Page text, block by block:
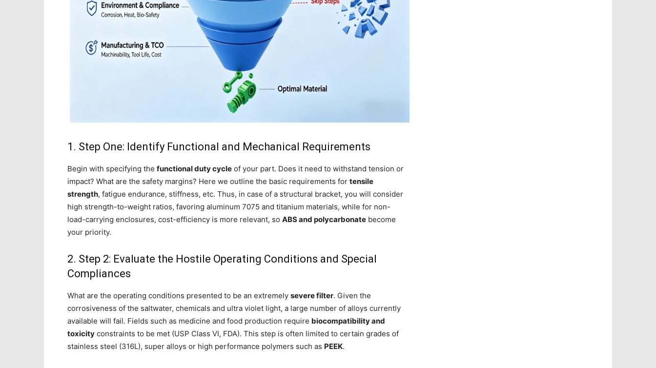
1. Step One: Identify Functional and Mechanical Requirements
Begin with specifying the functional duty cycle of your part. Does it need to withstand tension or
impact? What are the safety margins? Here we outline the basic requirements for tensile
strength, fatigue endurance, stiffness, etc. Thus, in case of a structural bracket, you will consider
high strength-to-weight ratios, favoring aluminum 7075 and titanium materials, while for non-
load-carrying enclosures, cost-efficiency is more relevant, so ABS and polycarbonate become
your priority.
2. Step 2: Evaluate the Hostile Operating Conditions and Special
Compliances
What are the operating conditions presented to be an extremely severe filter. Given the
corrosiveness of the saltwater, chemicals and ultra violet light, a large number of alloys currently
available will fail. Fields such as medicine and food production require biocompatibility and
toxicity constraints to be met (USP Class VI, FDA). This step is often limited to certain grades of
stainless steel (316L), super alloys or high performance polymers such as PEEK.